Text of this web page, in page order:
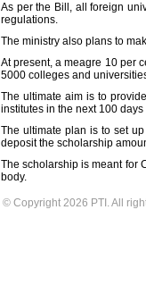
As per the Bill, all foreign
regulations.
The ministry also plans to
At present, a meagre 10 per
5000 colleges and
The ultimate aim is to
institutes in the next 100
The ultimate plan is to set
deposit the scholarship
The scholarship is meant for
body.
© Copyright 2026 PTI. All